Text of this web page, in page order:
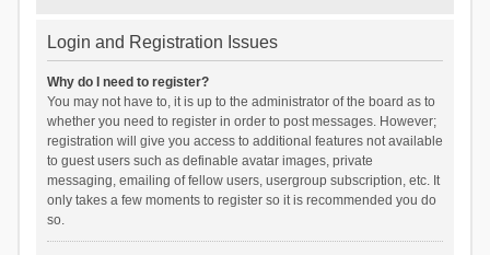
Login and Registration Issues
Why do I need to register?
You may not have to, it is up to the administrator of the board as to
whether you need to register in order to post messages. However;
registration will give you access to additional features not available
to guest users such as definable avatar images, private
messaging, emailing of fellow users, usergroup subscription, etc. It
only takes a few moments to register so it is recommended you do
so.